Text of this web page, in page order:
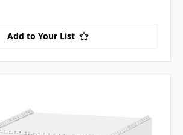
Add to Your List